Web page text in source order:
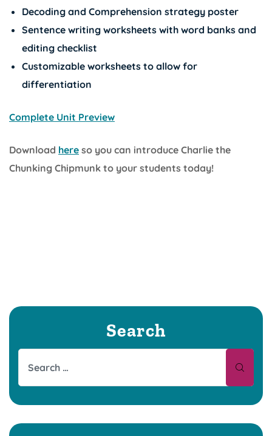
Decoding and Comprehension strategy poster
Sentence writing worksheets with word banks and
editing checklist
Customizable worksheets to allow for
differentiation
Complete Unit Preview
Download here so you can introduce Charlie the
Chunking Chipmunk to your students today!
Search